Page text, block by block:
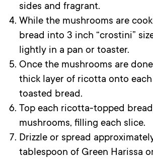
sides and fragrant.
While the mushrooms are
bread into 3 inch “crostini”
lightly in a pan or toaster.
Once the mushrooms are
thick layer of ricotta onto
toasted bread.
Top each ricotta-topped
mushrooms, filling each slice.
Drizzle or spread
tablespoon of Green Harissa